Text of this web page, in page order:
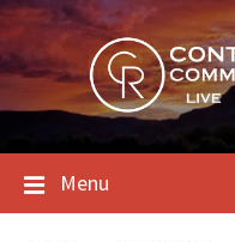
Skip
to
content
Skip
to
main
navigation
Skip
to
footer
Menu